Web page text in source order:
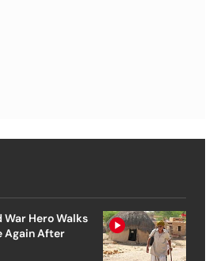
Hero Walks
Again After